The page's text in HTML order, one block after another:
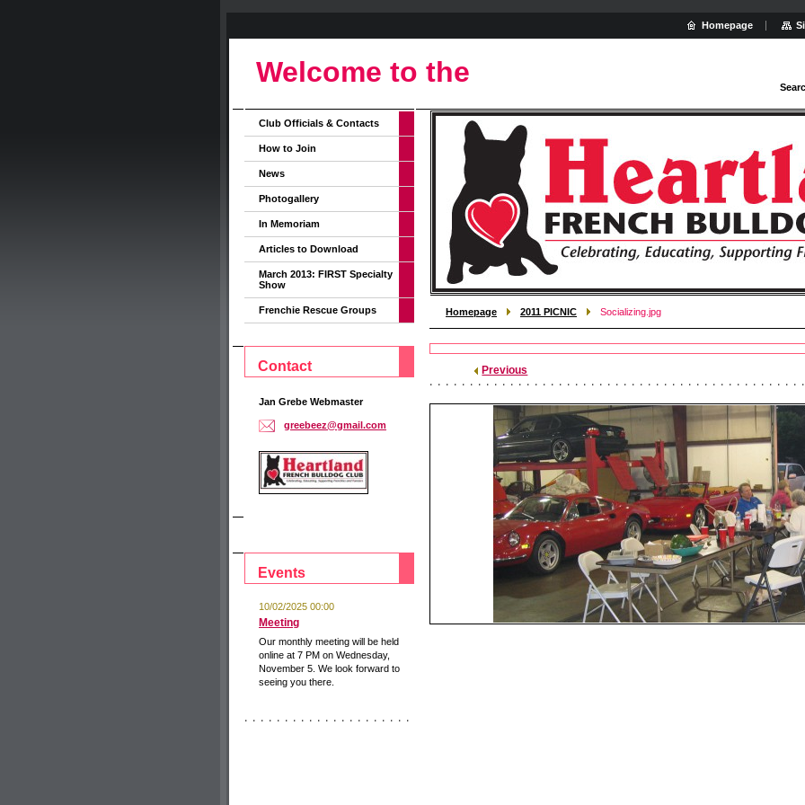
Welcome to the
Homepage 2011 PICNIC Socializing.jpg
Previous
Club Officials & Contacts
How to Join
News
Photogallery
In Memoriam
Articles to Download
March 2013: FIRST Specialty
Show
Frenchie Rescue Groups
Contact
Jan Grebe Webmaster
greebeez@gmail.com
Events
10/02/2025 00:00
Meeting
Our monthly meeting will be held
online at 7 PM on Wednesday,
November 5. We look forward to
seeing you there.
Homepage